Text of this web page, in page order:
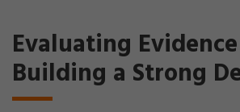
Evaluating
Building a Strong